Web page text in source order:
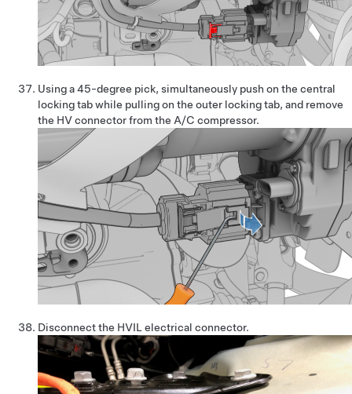
Using a 45-degree pick, simultaneously push on the central
locking tab while pulling on the outer locking tab, and remove
the HV connector from the A/C compressor.
Disconnect the HVIL electrical connector.